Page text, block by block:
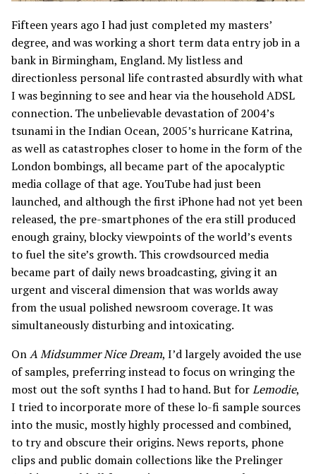
Fifteen years ago I had just completed my masters’
degree, and was working a short term data entry job in a
bank in Birmingham, England. My listless and
directionless personal life contrasted absurdly with what
I was beginning to see and hear via the household ADSL
connection. The unbelievable devastation of 2004’s
tsunami in the Indian Ocean, 2005’s hurricane Katrina,
as well as catastrophes closer to home in the form of the
London bombings, all became part of the apocalyptic
media collage of that age. YouTube had just been
launched, and although the first iPhone had not yet been
released, the pre-smartphones of the era still produced
enough grainy, blocky viewpoints of the world’s events
to fuel the site’s growth. This crowdsourced media
became part of daily news broadcasting, giving it an
urgent and visceral dimension that was worlds away
from the usual polished newsroom coverage. It was
simultaneously disturbing and intoxicating.
OnA Midsummer Nice Dream, I’d largely avoided the use
of samples, preferring instead to focus on wringing the
most out the soft synths I had to hand. But forLemodie,
I tried to incorporate more of these lo-fi sample sources
into the music, mostly highly processed and combined,
to try and obscure their origins. News reports, phone
clips and public domain collections like the Prelinger